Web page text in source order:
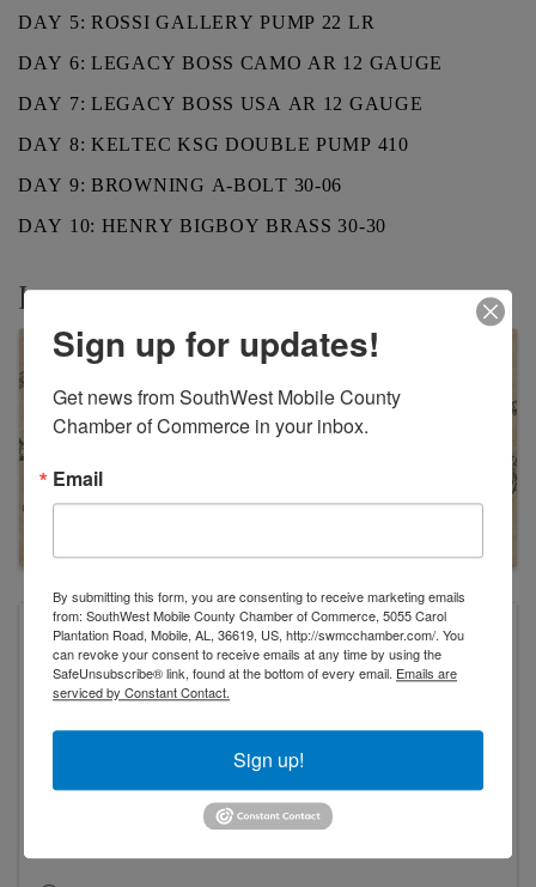
DAY 5: ROSSI GALLERY PUMP 22 LR
DAY 6: LEGACY BOSS CAMO AR 12 GAUGE
DAY 7: LEGACY BOSS USA AR 12 GAUGE
DAY 8: KELTEC KSG DOUBLE PUMP 410
DAY 9: BROWNING A-BOLT 30-06
DAY 10: HENRY BIGBOY BRASS 30-30
Images
Tillman's Corner Community Center
5055 Carol Plantation Road
Mobile,AL36619 United States
Sign up for updates!
Get news from SouthWest Mobile County
Chamber of Commerce in your inbox.
Email
By submitting this form, you are consenting to receive marketing emails
from: SouthWest Mobile County Chamber of Commerce, 5055 Carol
Plantation Road, Mobile, AL, 36619, US, http://swmcchamber.com/. You
can revoke your consent to receive emails at any time by using the
SafeUnsubscribe® link, found at the bottom of every email. Emails are
serviced by Constant Contact.
Sign up!